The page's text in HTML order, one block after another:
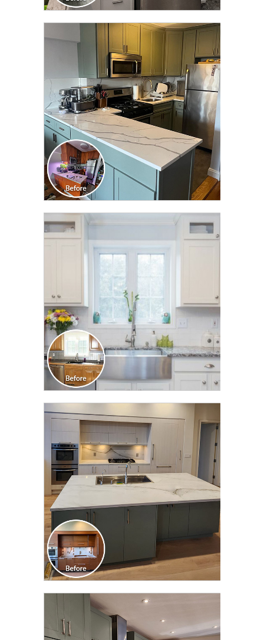
CLICK TO SEE FULL
TRANSFORMATION
CLICK TO SEE FULL
TRANSFORMATION
CLICK TO SEE FULL
TRANSFORMATION
CLICK TO SEE FULL
TRANSFORMATION